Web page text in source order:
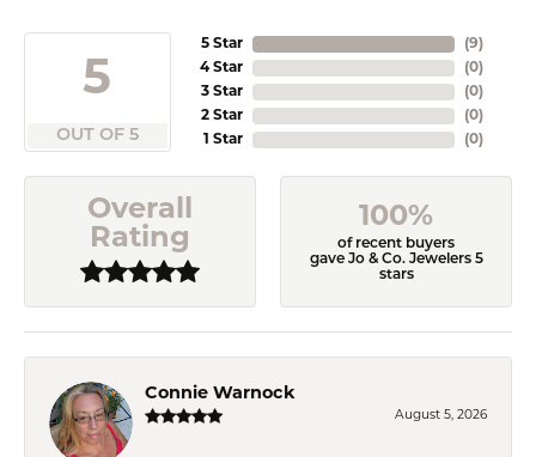
5
OUT OF 5
5 Star
4 Star
3 Star
2 Star
1 Star
(9)
(0)
(0)
(0)
(0)
Overall
Rating
100%
of recent buyers
gave Jo & Co. Jewelers 5
stars
Connie Warnock
August 5, 2026